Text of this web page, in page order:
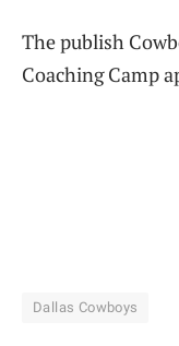
The publish
Coaching Camp
Dallas Cowboys